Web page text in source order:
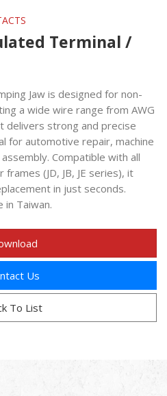
Terminal /
Jaw is designed for non-
a wide wire range from AWG
delivers strong and precise
for automotive repair, machine
Compatible with all
frames (JD, JB, JE series), it
in just seconds.
in Taiwan.
Us
To List